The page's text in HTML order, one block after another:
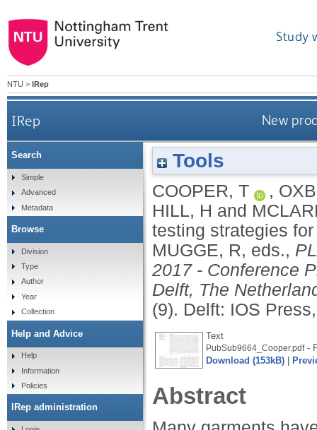
Study
NTU > IRep
IRep New
Tools
COOPER, T ,
HILL, H and
testing strategies
MUGGE, R, eds.,
2017 - Conference
Delft, The
(9). Delft: IOS
Text
PubSub9664_Cooper.pdf-
Download (153kB)
Abstract
Search
Simple
Advanced
Metadata
Browse
Division
Type
Author
Year
Collection
Help and Advice
Help
Information
Policies
IRep administration